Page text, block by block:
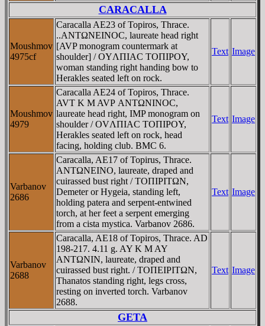
CARACALLA
Moushmov
4975cf
Caracalla AE23 of Topiros, Thrace.
..ANTΩNEINOC, laureate head right
[AVP monogram countermark at
shoulder] / OYΛΠIAC TOΠIΡOY,
woman standing right handing bow to
Herakles seated left on rock.
Text Image
Moushmov
4979
Caracalla AE24 of Topiros, Thrace.
AVT K M AVΡ ANTΩNINOC,
laureate head right, IMP monogram on
shoulder / OVΛΠIAC TOΠIΡOY,
Herakles seated left on rock, head
facing, holding club. BMC 6.
Text Image
Varbanov
2686
Caracalla, AE17 of Topirus, Thrace.
ANTΩNEINO, laureate, draped and
cuirassed bust right / TOΠIΡITΩN,
Demeter or Hygeia, standing left,
holding patera and serpent-entwined
torch, at her feet a serpent emerging
from a cista mystica. Varbanov 2686.
Text Image
Varbanov
2688
Caracalla, AE18 of Topiros, Thrace. AD
198-217. 4.11 g. AY K M AY
ANTΩNIN, laureate, draped and
cuirassed bust right. / TOΠEIΡITΩN,
Thanatos standing right, legs cross,
resting on inverted torch. Varbanov
2688.
Text Image
GETA